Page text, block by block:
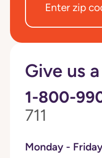
Give us
1-800-
711
Monday -